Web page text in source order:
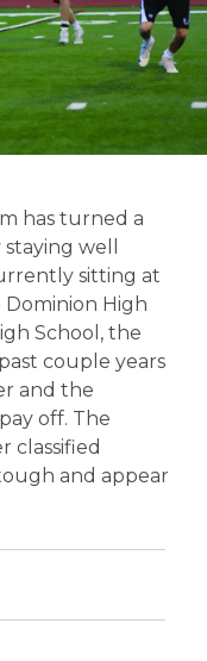
has turned a
well
sitting at
High
School, the
couple years
and the
off. The
classified
and appear